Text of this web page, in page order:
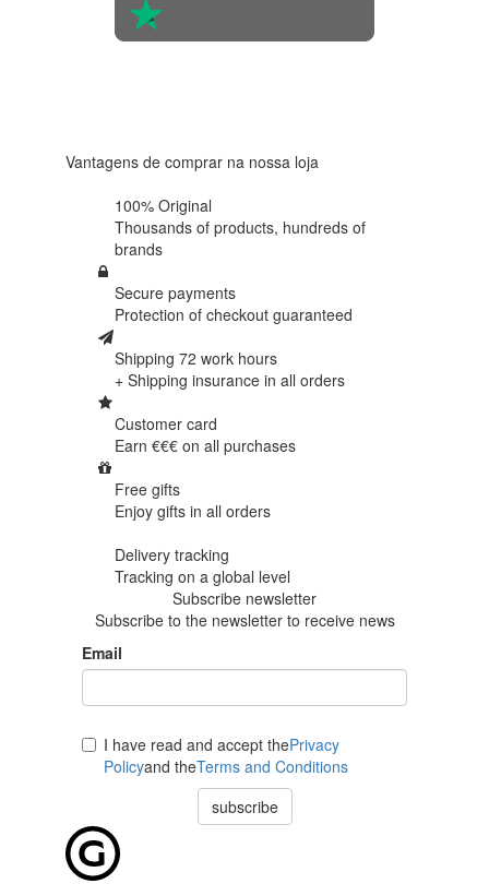
Vantagens de comprar na nossa loja
100% Original
Thousands of products, hundreds of
brands
Secure payments
Protection of checkout guaranteed
Shipping 72 work hours
+ Shipping insurance in all orders
Customer card
Earn €€€ on all purchases
Free gifts
Enjoy gifts in all orders
Delivery tracking
Tracking on a global level
Subscribe newsletter
Subscribe to the newsletter to receive news
Email
I have read and accept thePrivacy
Policyand theTerms and Conditions
subscribe